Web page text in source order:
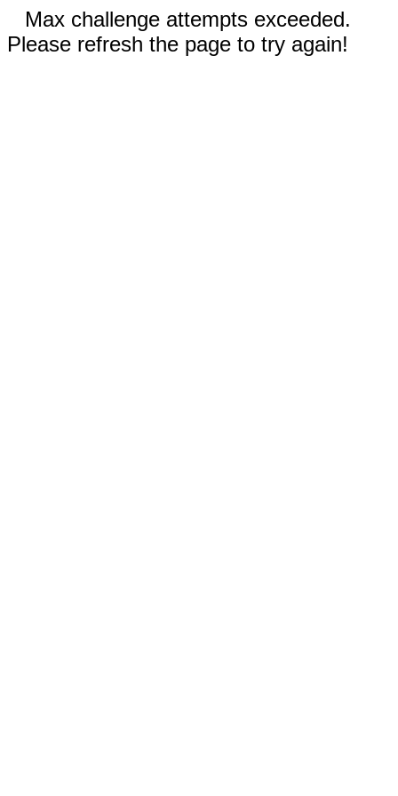
Max challenge attempts exceeded.
Please refresh the page to try again!